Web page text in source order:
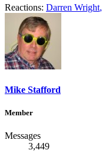
Reactions: Darren Wright,
Mike Stafford
Member
Messages
3,449